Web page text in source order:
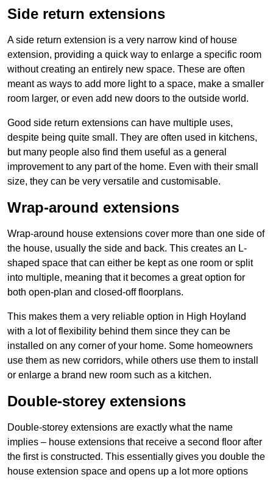
Side return extensions
A side return extension is a very narrow kind of house
extension, providing a quick way to enlarge a specific room
without creating an entirely new space. These are often
meant as ways to add more light to a space, make a smaller
room larger, or even add new doors to the outside world.
Good side return extensions can have multiple uses,
despite being quite small. They are often used in kitchens,
but many people also find them useful as a general
improvement to any part of the home. Even with their small
size, they can be very versatile and customisable.
Wrap-around extensions
Wrap-around house extensions cover more than one side of
the house, usually the side and back. This creates an L-
shaped space that can either be kept as one room or split
into multiple, meaning that it becomes a great option for
both open-plan and closed-off floorplans.
This makes them a very reliable option in High Hoyland
with a lot of flexibility behind them since they can be
installed on any corner of your home. Some homeowners
use them as new corridors, while others use them to install
or enlarge a brand new room such as a kitchen.
Double-storey extensions
Double-storey extensions are exactly what the name
implies – house extensions that receive a second floor after
the first is constructed. This essentially gives you double the
house extension space and opens up a lot more options